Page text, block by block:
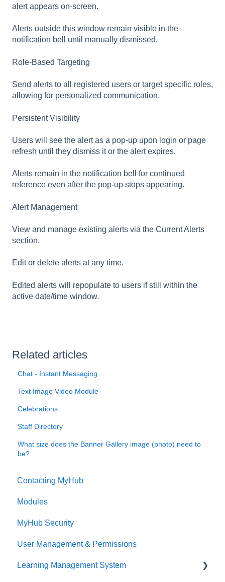
alert appears on-screen.
Alerts outside this window remain visible in the
notification bell until manually dismissed.
Role-Based Targeting
Send alerts to all registered users or target specific roles,
allowing for personalized communication.
Persistent Visibility
Users will see the alert as a pop-up upon login or page
refresh until they dismiss it or the alert expires.
Alerts remain in the notification bell for continued
reference even after the pop-up stops appearing.
Alert Management
View and manage existing alerts via the Current Alerts
section.
Edit or delete alerts at any time.
Edited alerts will repopulate to users if still within the
active date/time window.
Related articles
Chat - Instant Messaging
Text Image Video Module
Celebrations
Staff Directory
What size does the Banner Gallery image (photo) need to
be?
Contacting MyHub
Modules
MyHub Security
User Management & Permissions
Learning Management System